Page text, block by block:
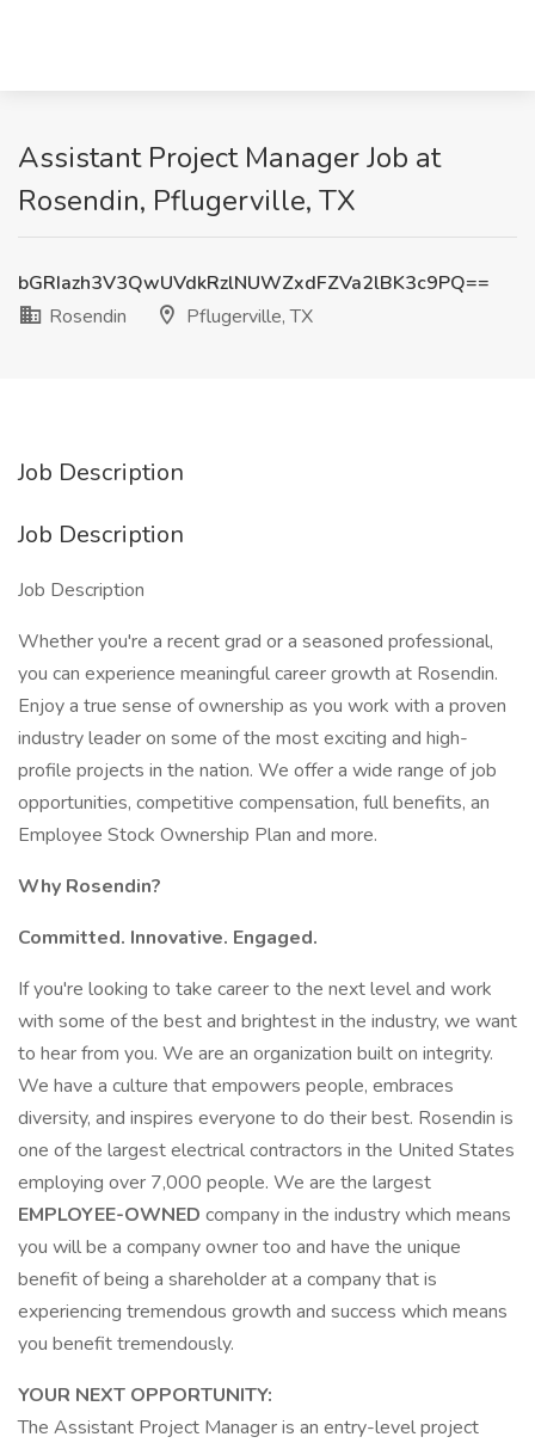
Assistant Project Manager Job at
Rosendin, Pflugerville, TX
bGRIazh3V3QwUVdkRzlNUWZxdFZVa2lBK3c9PQ==
Rosendin
Pflugerville, TX
Job Description
Job Description
Job Description
Whether you're a recent grad or a seasoned professional,
you can experience meaningful career growth at Rosendin.
Enjoy a true sense of ownership as you work with a proven
industry leader on some of the most exciting and high-
profile projects in the nation. We offer a wide range of job
opportunities, competitive compensation, full benefits, an
Employee Stock Ownership Plan and more.
Why Rosendin?
Committed. Innovative. Engaged.
If you're looking to take career to the next level and work
with some of the best and brightest in the industry, we want
to hear from you. We are an organization built on integrity.
We have a culture that empowers people, embraces
diversity, and inspires everyone to do their best. Rosendin is
one of the largest electrical contractors in the United States
employing over 7,000 people. We are the largest
EMPLOYEE-OWNED company in the industry which means
you will be a company owner too and have the unique
benefit of being a shareholder at a company that is
experiencing tremendous growth and success which means
you benefit tremendously.
YOUR NEXT OPPORTUNITY:
The Assistant Project Manager is an entry-level project